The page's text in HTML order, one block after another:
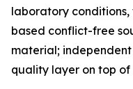
laboratory
based conflict-free
material;
quality layer on top